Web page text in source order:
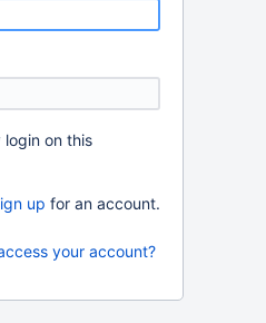
login on this
up for an account.
your account?